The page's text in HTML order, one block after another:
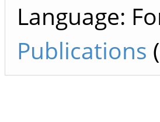
Language:
Publications